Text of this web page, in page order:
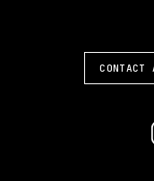
CONTACT